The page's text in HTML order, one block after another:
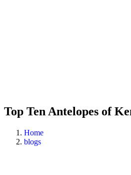
Top Ten Antelopes of
Home
blogs